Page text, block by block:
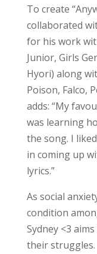
To create
collaborated
for his work
Junior, Girls
Hyori) along
Poison, Falco,
adds: “My
was learning
the song. I
in coming up
lyrics.”
As social
condition
Sydney <3
their struggles.